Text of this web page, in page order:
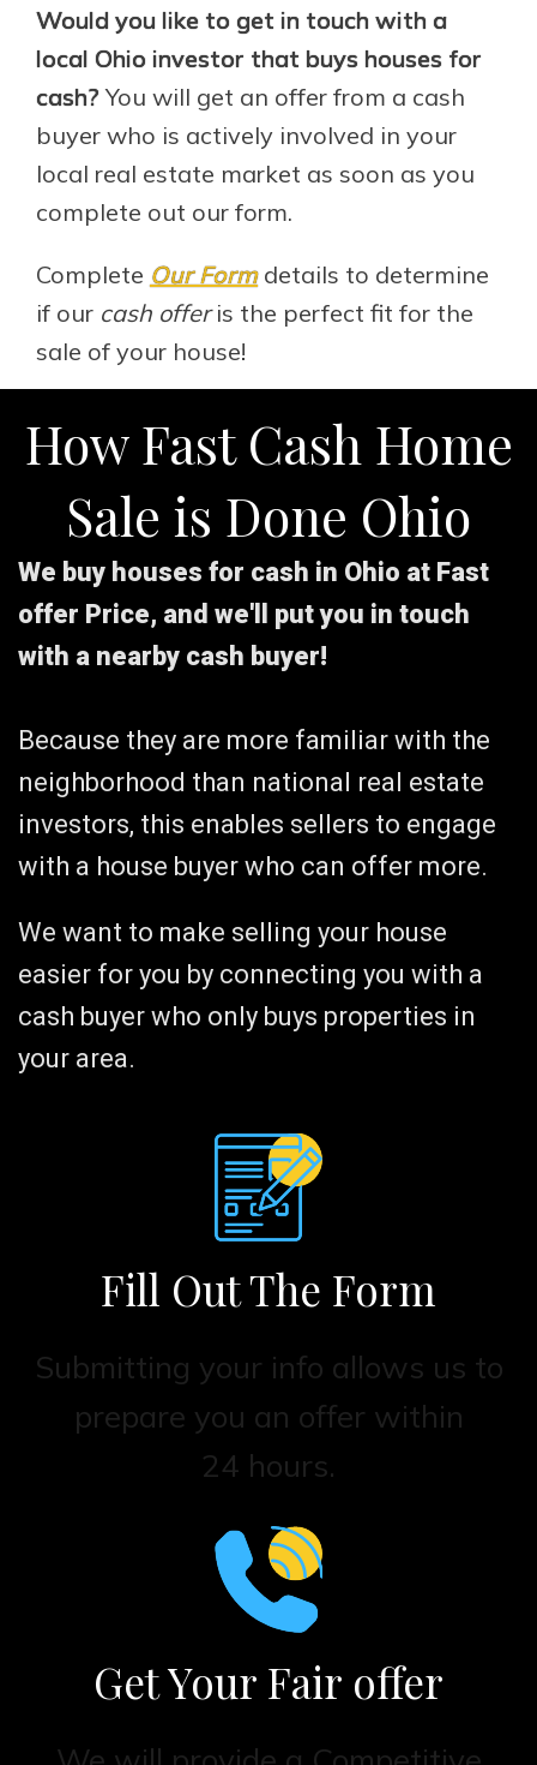
Would you like to get in touch with a
local Ohio investor that buys houses for
cash? You will get an offer from a cash
buyer who is actively involved in your
local real estate market as soon as you
complete out our form.
Complete Our Formdetails to determine
if our cash offeris the perfect fit for the
sale of your house!
How Fast Cash Home
Sale is Done Ohio
We buy houses for cash in Ohio at Fast
offer Price, and we'll put you in touch
with a nearby cash buyer!
Because they are more familiar with the
neighborhood than national real estate
investors, this enables sellers to engage
with a house buyer who can offer more.
We want to make selling your house
easier for you by connecting you with a
cash buyer who only buys properties in
your area.
Fill Out The Form
Submitting your info allows us to
prepare you an offer within
24 hours.
Get Your Fair offer